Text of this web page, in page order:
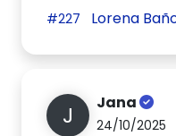
#227 Lorena
J Jana
24/10/2025